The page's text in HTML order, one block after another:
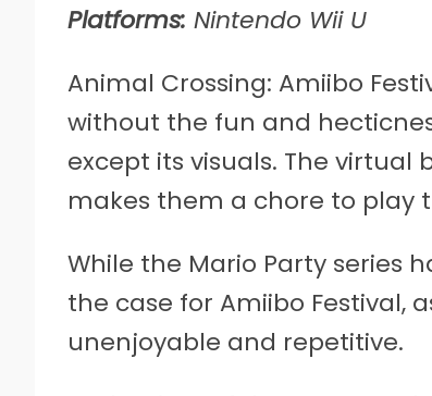
Platforms: Nintendo Wii U
Animal Crossing: Amiibo
without the fun and
except its visuals. The
makes them a chore to play
While the Mario Party series
the case for Amiibo Festival,
unenjoyable and repetitive.